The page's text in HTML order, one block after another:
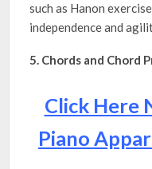
such as Hanon
independence and
5. Chords and Chord
Click Here
Piano